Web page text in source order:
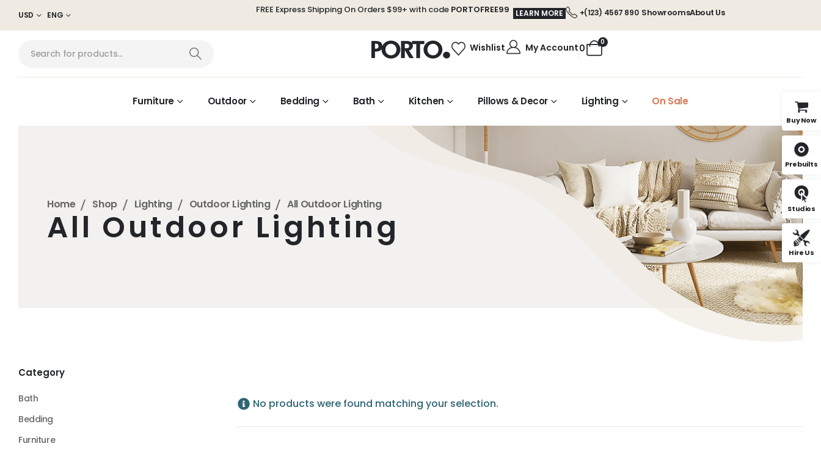
USD ENG FREE Express Shipping On Orders $99+ with code PORTOFREE99 LEARN MORE +(123) 4567 890 ShowroomsAbout Us
Wishlist My Account 0
0
Furniture Outdoor Bedding Bath Kitchen Pillows & Decor Lighting On Sale
Home Shop Lighting Outdoor Lighting All Outdoor Lighting
All Outdoor Lighting
No products were found matching your selection.
Category
Bath
Bedding
Furniture
Buy Now
Prebuilts
Studios
Hire Us